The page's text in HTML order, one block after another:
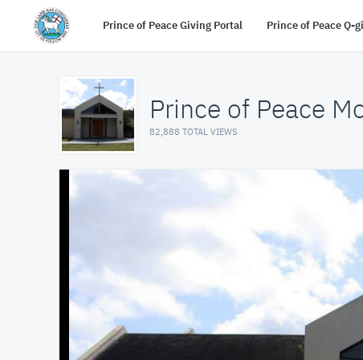
Prince of Peace Giving Portal Prince of Peace Q-
Prince of Peace
82,888 TOTAL VIEWS